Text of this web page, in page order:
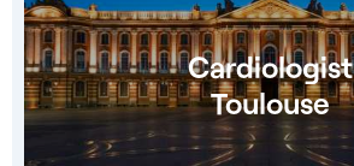
Cardiologist
Toulouse